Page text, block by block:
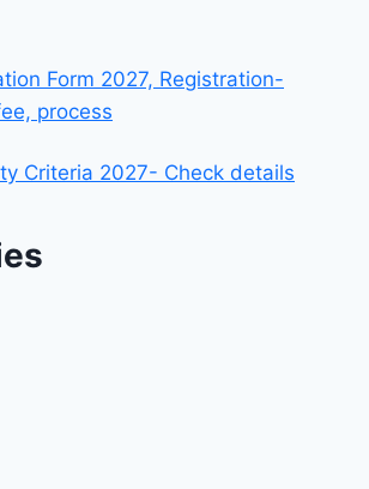
Form 2027, Registration-
process
Criteria 2027- Check details